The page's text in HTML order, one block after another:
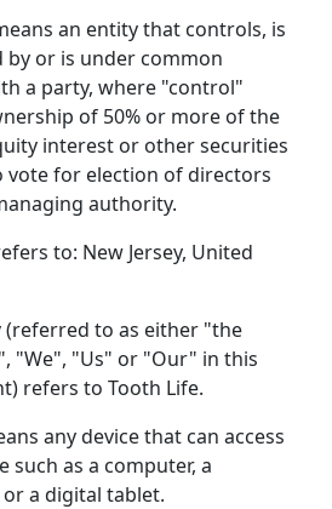
an entity that controls, is
by or is under common
a party, where "control"
of 50% or more of the
interest or other securities
vote for election of directors
authority.
to: New Jersey, United
(referred to as either "the
"We", "Us" or "Our" in this
refers to Tooth Life.
any device that can access
such as a computer, a
a digital tablet.